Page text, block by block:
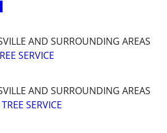
AND SURROUNDING AREAS
SERVICE
AND SURROUNDING AREAS
SERVICE